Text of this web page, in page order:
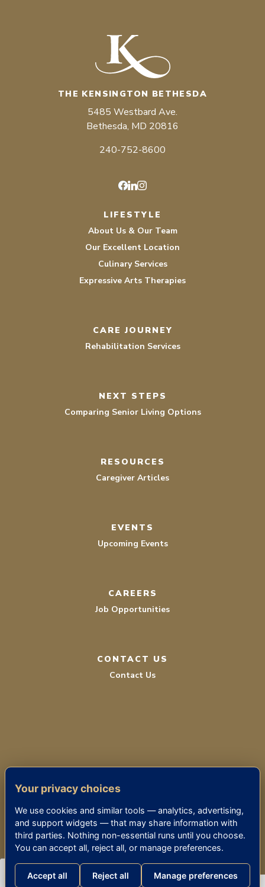
THE KENSINGTON BETHESDA
5485 Westbard Ave.
Bethesda, MD 20816
240-752-8600
LIFESTYLE
About Us & Our Team
Our Excellent Location
Culinary Services
Expressive Arts Therapies
CARE JOURNEY
Rehabilitation Services
NEXT STEPS
Comparing Senior Living Options
RESOURCES
Caregiver Articles
EVENTS
Upcoming Events
CAREERS
Job Opportunities
CONTACT US
Contact Us
PRIVACY POLICY
ACCESSIBILITY
© 2026 THE KENSINGTON BETHESDA
Your privacy choices
We use cookies and similar tools — analytics, advertising,
and support widgets — that may share information with
third parties. Nothing non-essential runs until you choose.
You can accept all, reject all, or manage preferences.
Accept all Reject all Manage preferences